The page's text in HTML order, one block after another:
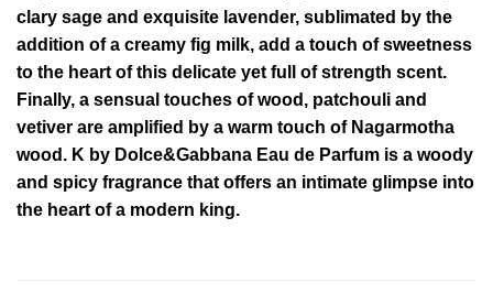
clary sage and exquisite lavender, sublimated by the
addition of a creamy fig milk, add a touch of sweetness
to the heart of this delicate yet full of strength scent.
Finally, a sensual touches of wood, patchouli and
vetiver are amplified by a warm touch of Nagarmotha
wood. K by Dolce&Gabbana Eau de Parfum is a woody
and spicy fragrance that offers an intimate glimpse into
the heart of a modern king.